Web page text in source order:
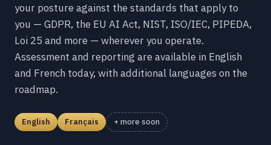
your posture against the standards that apply to
you — GDPR, the EU AI Act, NIST, ISO/IEC, PIPEDA,
Loi 25 and more — wherever you operate.
Assessment and reporting are available in English
and French today, with additional languages on the
roadmap.
English Français + more soon